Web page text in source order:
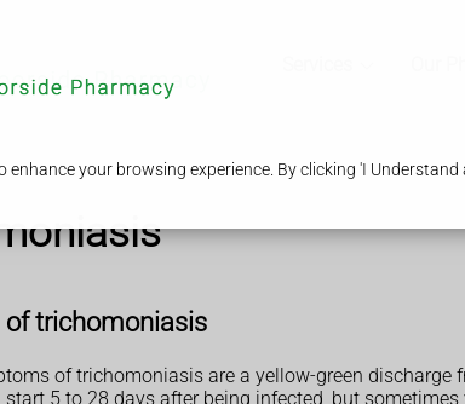
enhance your browsing experience. By clicking 'I
trichomoniasis
of trichomoniasis are a yellow-green
5 to 28 days after being infected, but